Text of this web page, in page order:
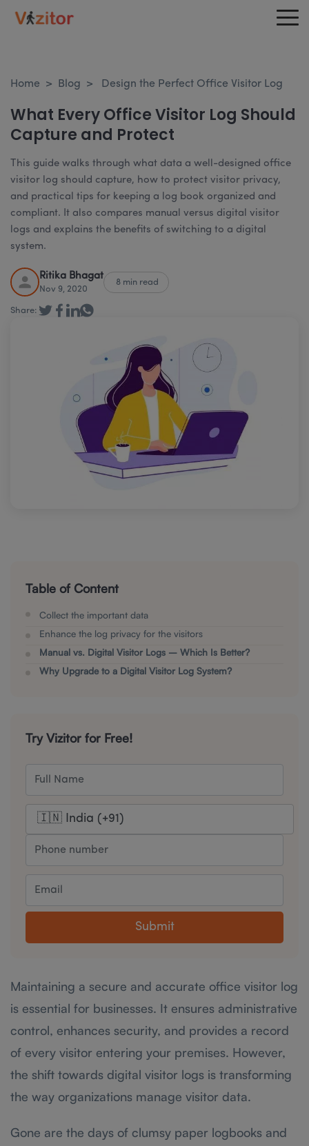
Home > Blog > Design the Perfect Office Visitor Log
What Every Office Visitor Log Should
Capture and Protect
This guide walks through what data a well-designed office
visitor log should capture, how to protect visitor privacy,
and practical tips for keeping a log book organized and
compliant. It also compares manual versus digital visitor
logs and explains the benefits of switching to a digital
system.
Ritika Bhagat
Nov 9, 2020
8 min read
Share:
Table of Content
Collect the important data
Enhance the log privacy for the visitors
Manual vs. Digital Visitor Logs – Which Is Better?
Why Upgrade to a Digital Visitor Log System?
Try Vizitor for Free!
Submit
Maintaining a secure and accurate office visitor log
is essential for businesses. It ensures administrative
control, enhances security, and provides a record
of every visitor entering your premises. However,
the shift towards digital visitor logs is transforming
the way organizations manage visitor data.
Gone are the days of clumsy paper logbooks and